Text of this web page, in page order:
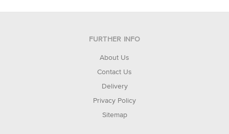
FURTHER INFO
About Us
Contact Us
Delivery
Privacy Policy
Sitemap